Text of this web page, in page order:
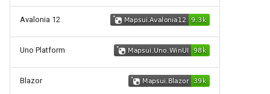
i
s
Touch and Mouse Handling
Releasing
Avalonia 12
Uno Platform
Blazor